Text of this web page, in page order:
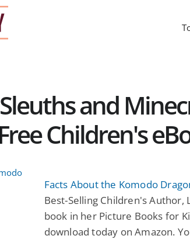
and
Children's
Facts About the Komodo
Best-Selling Children's Author,
book in her Picture Books for
download today on Amazon.